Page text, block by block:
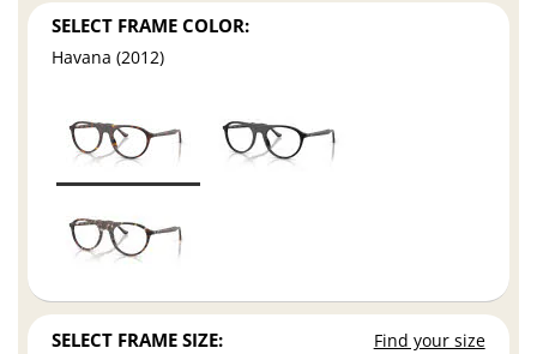
SELECT FRAME COLOR:
Havana (2012)
SELECT FRAME SIZE: Find your size